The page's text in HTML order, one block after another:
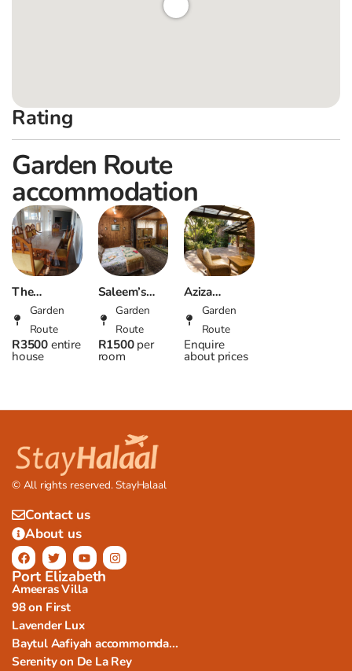
Rating
Garden Route
accommodation
The
Driveway,
Beach
house,
Garden
Route
R3500 entire
house
Saleem’s
Place –
Halaal
accommodation
Garden
Route
R1500 per
room
Aziza
Guesthouse
– Halaal
Accommodation
in George
Garden
Route
Enquire
about prices
© All rights reserved. StayHalaal
Contact us
About us
Port Elizabeth
Ameeras Villa
98 on First
Lavender Lux
Baytul Aafiyah accommomda...
Serenity on De La Rey